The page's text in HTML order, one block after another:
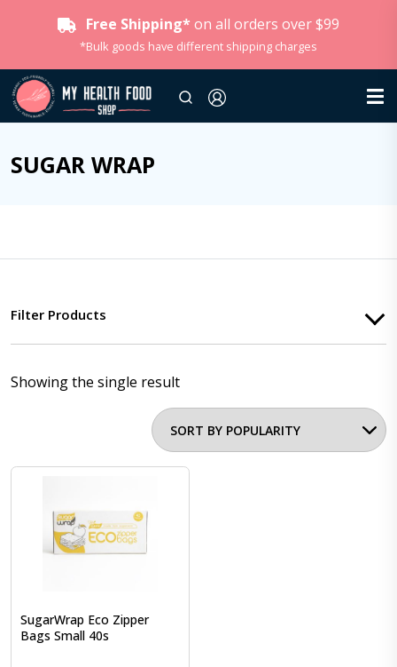
Free Shipping* on all orders over $99
*Bulk goods have different shipping charges
SUGAR WRAP
Filter Products
Showing the single result
SugarWrap Eco Zipper
Bags Small 40s